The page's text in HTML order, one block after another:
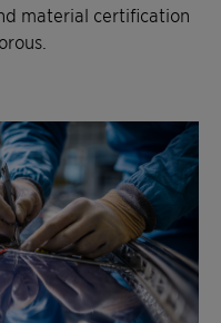
material certification